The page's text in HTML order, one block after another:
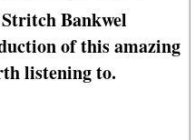
Bankwel
of this amazing
listening to.